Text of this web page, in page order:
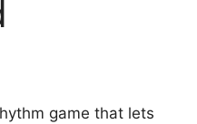
game that lets